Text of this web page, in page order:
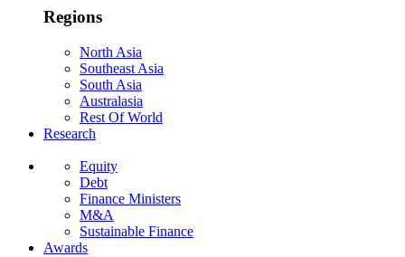
Regions
North Asia
Southeast Asia
South Asia
Australasia
Rest Of World
Research
Equity
Debt
Finance Ministers
M&A
Sustainable Finance
Awards